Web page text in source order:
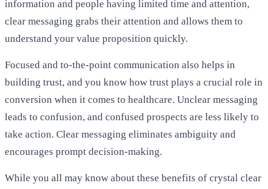
information and people having limited time and attention,
clear messaging grabs their attention and allows them to
understand your value proposition quickly.
Focused and to-the-point communication also helps in
building trust, and you know how trust plays a crucial role in
conversion when it comes to healthcare. Unclear messaging
leads to confusion, and confused prospects are less likely to
take action. Clear messaging eliminates ambiguity and
encourages prompt decision-making.
While you all may know about these benefits of crystal clear